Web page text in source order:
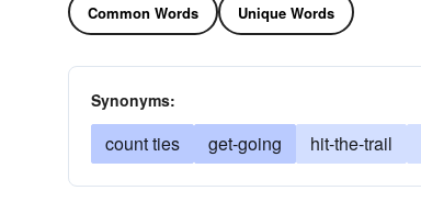
Common Words Unique Words
Synonyms:
count ties get-going hit-the-trail